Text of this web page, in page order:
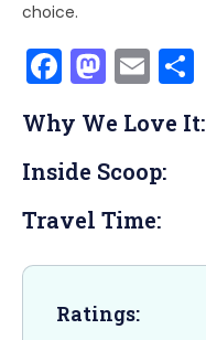
choice.
F
a
c
e
b
o
o
k
M
a
st
o
d
o
n
E
m
ai
l
ar
Why We Love It:
Inside Scoop:
Travel Time:
Ratings: